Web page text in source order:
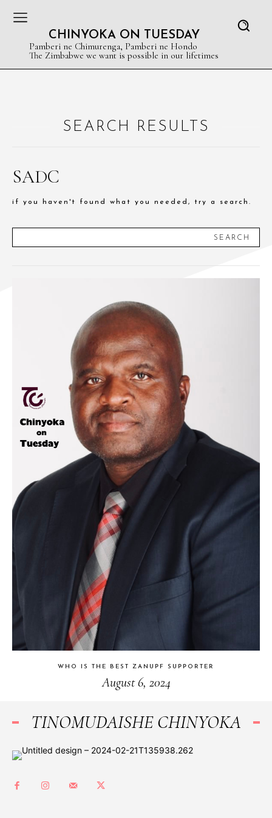
CHINYOKA ON TUESDAY
Pamberi ne Chimurenga, Pamberi ne Hondo
The Zimbabwe we want is possible in our lifetimes
SEARCH RESULTS
SADC
if you haven't found what you needed, try a search.
SEARCH
WHO IS THE BEST ZANUPF SUPPORTER
August 6, 2024
TINOMUDAISHE CHINYOKA